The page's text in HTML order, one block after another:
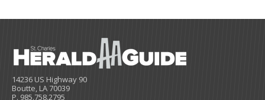
14236 US Highway 90
Boutte, LA 70039
P. 985.758.2795